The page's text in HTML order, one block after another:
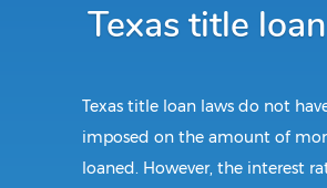
Texas title
Texas title loan laws do not
imposed on the amount of
loaned. However, the interest